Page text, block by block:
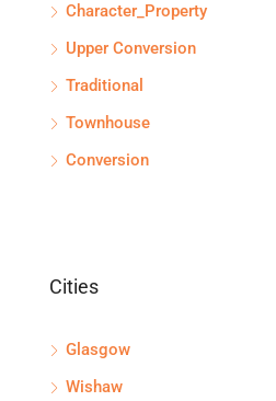
Character_Property
Upper Conversion
Traditional
Townhouse
Conversion
Cities
Glasgow
Wishaw